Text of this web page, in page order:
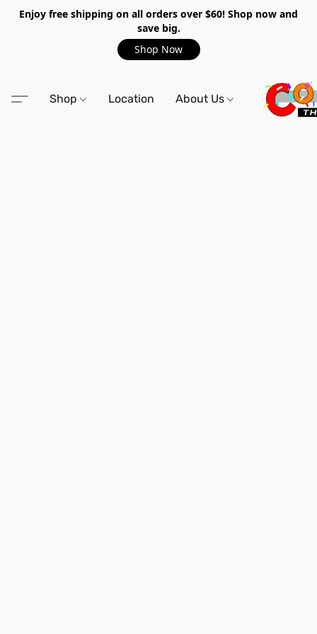
Enjoy free shipping on all orders over $60! Shop now and
save big.
Shop Now
Shop Location About Us